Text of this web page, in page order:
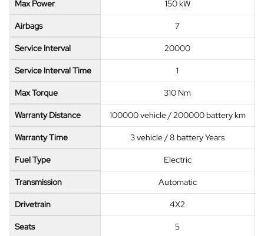
Max Power 150 kW
Airbags 7
Service Interval 20000
Service Interval Time 1
Max Torque 310 Nm
Warranty Distance 100000 vehicle / 200000 battery km
Warranty Time 3 vehicle / 8 battery Years
Fuel Type Electric
Transmission Automatic
Drivetrain 4X2
Seats 5